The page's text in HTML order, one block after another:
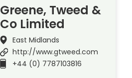
Greene, Tweed &
Co Limited
East Midlands
http://www.gtweed.com
+44 (0) 7787103816